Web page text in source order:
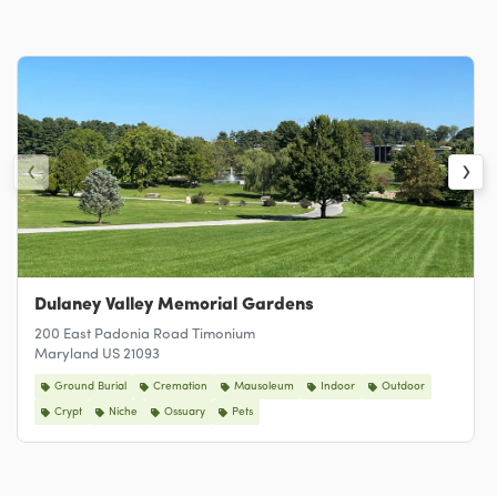
Dulaney Valley Memorial Gardens
200 East Padonia Road Timonium
Maryland US 21093
Ground Burial Cremation Mausoleum Indoor Outdoor
Crypt Niche Ossuary Pets
‹ ›